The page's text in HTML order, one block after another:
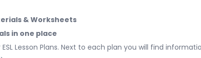
& Worksheets
in one place
Lesson Plans. Next to each plan you will find